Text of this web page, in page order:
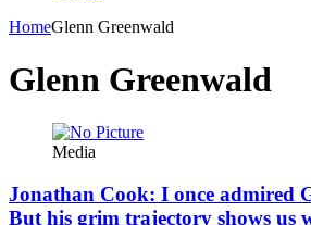
HomeGlenn Greenwald
Glenn Greenwald
Media
Jonathan Cook: I once admired
But his grim trajectory shows us